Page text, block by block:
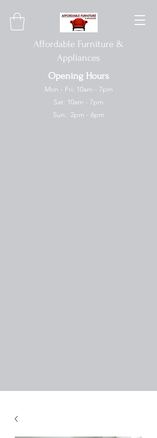
Affordable Furniture &
Appliances
Opening Hours
Mon - Fri: 10am - 7pm
Sat: 10am - 7pm
Sun: 2pm - 6pm